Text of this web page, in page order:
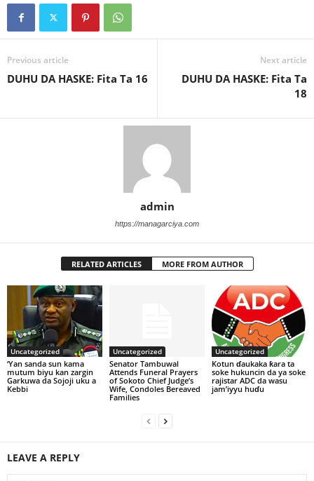
Previous article
DUHU DA HASKE: Fita Ta 16
Next article
DUHU DA HASKE: Fita Ta
18
admin
https://managarciya.com
RELATED ARTICLES MORE FROM AUTHOR
Uncategorized
‘Yan sanda sun kama
mutum biyu kan zargin
Garkuwa da Sojoji uku a
Kebbi
Uncategorized
Senator Tambuwal
Attends Funeral Prayers
of Sokoto Chief Judge’s
Wife, Condoles Bereaved
Families
Uncategorized
Kotun ɗaukaka ƙara ta
soke hukuncin da ya soke
rajistar ADC da wasu
jam’iyyu huɗu
LEAVE A REPLY